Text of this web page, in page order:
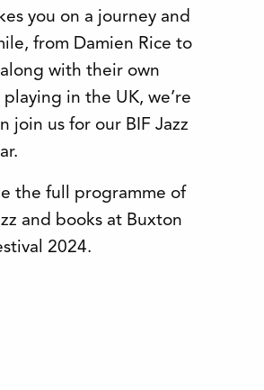
you on a journey and
from Damien Rice to
with their own
playing in the UK, we’re
join us for our BIF Jazz
the full programme of
and books at Buxton
2024.